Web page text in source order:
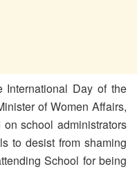
International Day of the
of Women Affairs,
school administrators
to desist from shaming
School for being